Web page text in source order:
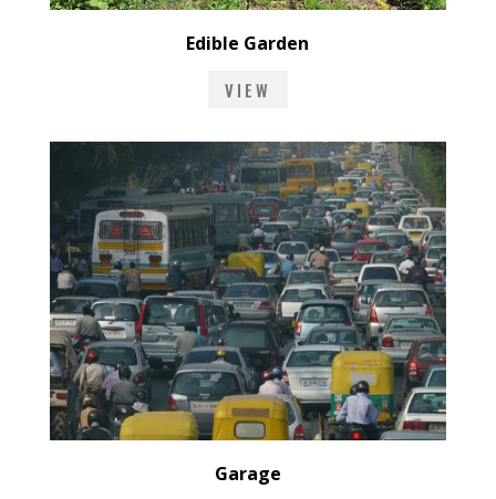
Edible Garden
VIEW
Garage